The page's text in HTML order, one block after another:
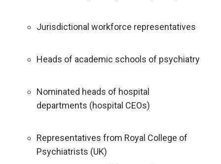
Jurisdictional workforce representatives
Heads of academic schools of psychiatry
Nominated heads of hospital
departments (hospital CEOs)
Representatives from Royal College of
Psychiatrists (UK)